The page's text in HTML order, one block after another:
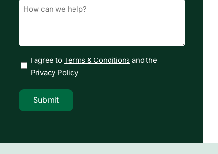
Message (Required)
I agree toTerms & Conditions and the
Privacy Policy
Submit